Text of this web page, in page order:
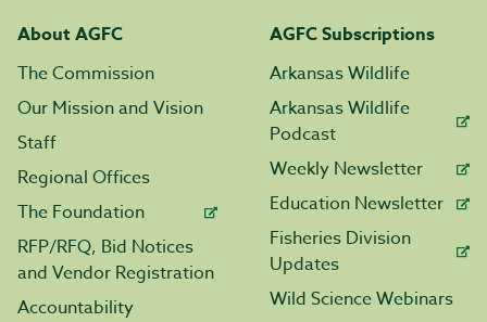
About AGFC
The Commission
Our Mission and Vision
Staff
Regional Offices
The Foundation
RFP/RFQ, Bid Notices
and Vendor Registration
Accountability
AGFC Subscriptions
Arkansas Wildlife
Arkansas Wildlife
Podcast
Weekly Newsletter
Education Newsletter
Fisheries Division
Updates
Wild Science Webinars